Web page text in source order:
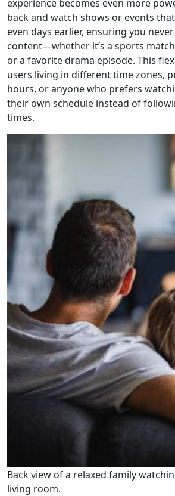
experience becomes even more
back and watch shows or events
even days earlier, ensuring you
content—whether it’s a sports
or a favorite drama episode. This
users living in different time zones,
hours, or anyone who prefers
their own schedule instead of
times.
Back view of a relaxed family
living room.